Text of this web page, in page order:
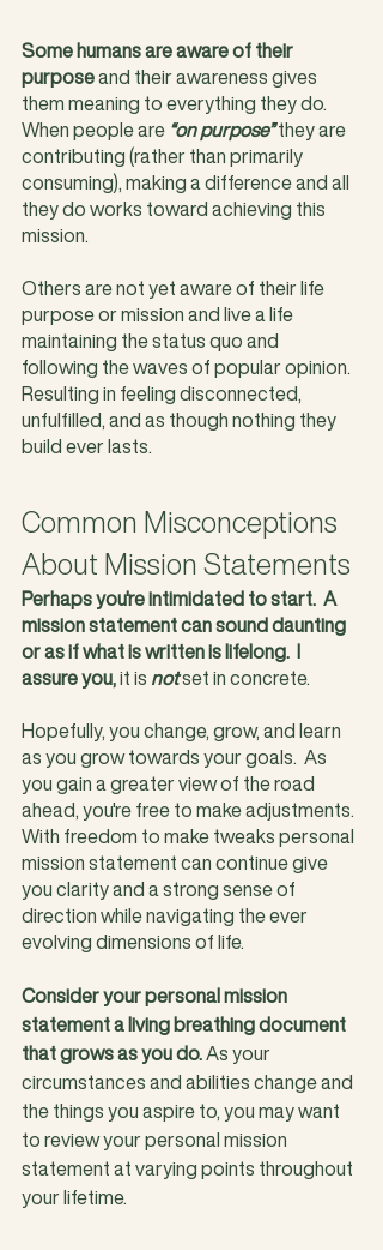
Some humans are aware of their
purpose and their awareness gives
them meaning to everything they do.
When people are “on purpose” they are
contributing (rather than primarily
consuming), making a difference and all
they do works toward achieving this
mission.
Others are not yet aware of their life
purpose or mission and live a life
maintaining the status quo and
following the waves of popular opinion.
Resulting in feeling disconnected,
unfulfilled, and as though nothing they
build ever lasts.
Common Misconceptions
About Mission Statements
Perhaps you're intimidated to start.  A
mission statement can sound daunting
or as if what is written is lifelong.  I
assure you, it is not set in concrete.
Hopefully, you change, grow, and learn
as you grow towards your goals.  As
you gain a greater view of the road
ahead, you're free to make adjustments.
With freedom to make tweaks personal
mission statement can continue give
you clarity and a strong sense of
direction while navigating the ever
evolving dimensions of life.
Consider your personal mission
statement a living breathing document
that grows as you do. As your
circumstances and abilities change and
the things you aspire to, you may want
to review your personal mission
statement at varying points throughout
your lifetime.